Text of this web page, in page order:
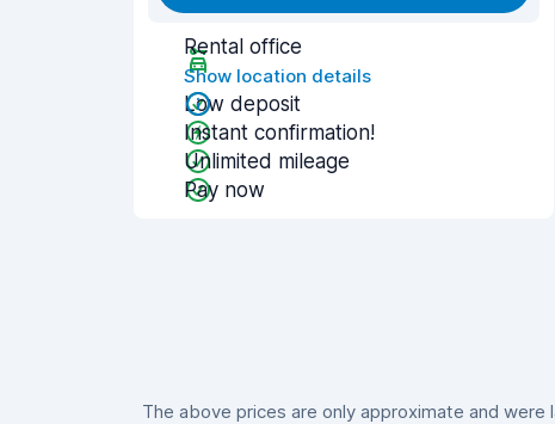
Rental office
Show location details
Low deposit
Instant confirmation!
Unlimited mileage
Pay now
The above prices are only approximate and